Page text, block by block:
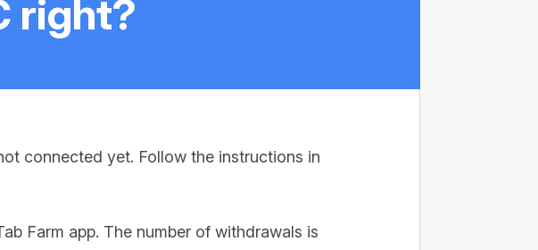
right?
connected yet. Follow the instructions in
Farm app. The number of withdrawals is